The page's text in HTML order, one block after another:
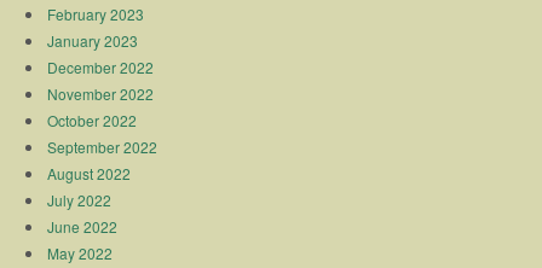
February 2023
January 2023
December 2022
November 2022
October 2022
September 2022
August 2022
July 2022
June 2022
May 2022